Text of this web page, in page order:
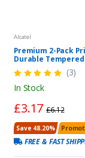
Alcatel
Premium 2-Pack
Durable Tempered
(3)
In Stock
£3.17£6.12
Save 48.20%
FREE & FAST